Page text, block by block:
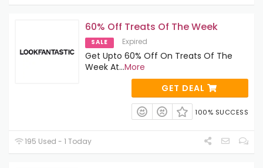
60% Off Treats Of The Week
SALE Expired
Get Upto 60% Off On Treats Of The
Week At...More
GET DEAL
100% SUCCESS
195 Used - 1 Today